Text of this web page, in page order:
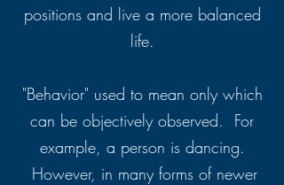
positions and live a more balanced
life.
"Behavior" used to mean only which
can be objectively observed. For
example, a person is dancing.
However, in many forms of newer